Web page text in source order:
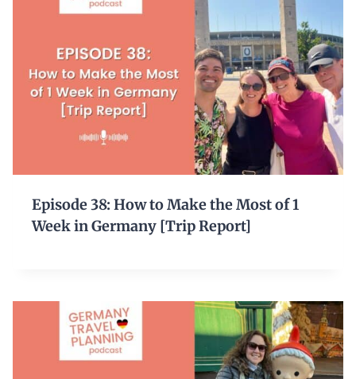
Episode 38: How to Make the Most of 1
Week in Germany [Trip Report]